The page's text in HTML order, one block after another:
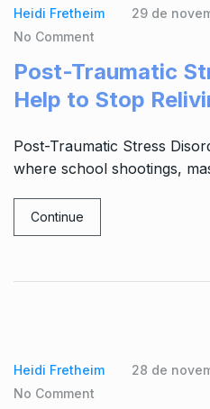
Heidi Fretheim
29 de
No Comment
Post-Traumatic
Help to Stop
Post-Traumatic Stress
where school shootings,
Continue
Heidi Fretheim
28 de
No Comment